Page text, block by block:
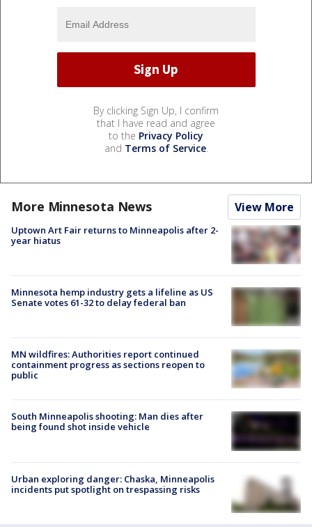
By clicking Sign Up, I confirm
that I have read and agree
to the Privacy Policy
and Terms of Service.
More Minnesota News View More
Uptown Art Fair returns to Minneapolis after 2-
year hiatus
Minnesota hemp industry gets a lifeline as US
Senate votes 61-32 to delay federal ban
MN wildfires: Authorities report continued
containment progress as sections reopen to
public
South Minneapolis shooting: Man dies after
being found shot inside vehicle
Urban exploring danger: Chaska, Minneapolis
incidents put spotlight on trespassing risks